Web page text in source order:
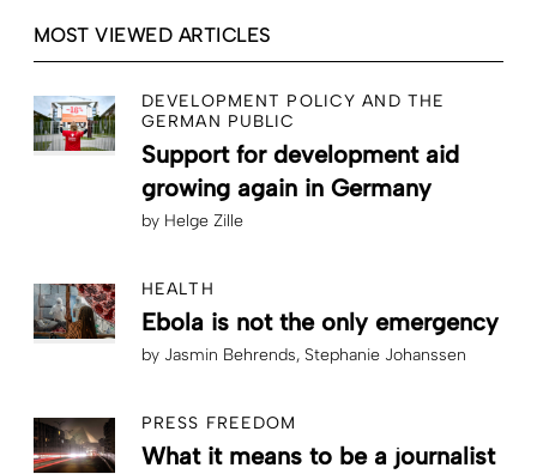
MOST VIEWED ARTICLES
DEVELOPMENT POLICY AND THE
GERMAN PUBLIC
Support for development aid
growing again in Germany
by Helge Zille
HEALTH
Ebola is not the only emergency
by Jasmin Behrends Stephanie Johanssen
PRESS FREEDOM
What it means to be a journalist